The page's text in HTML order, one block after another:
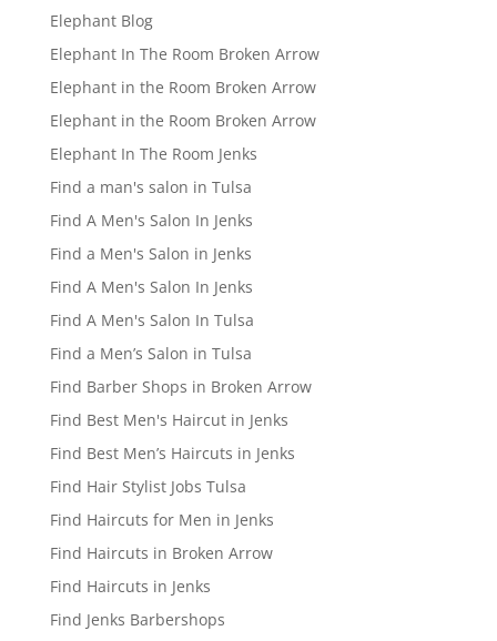
Elephant Blog
Elephant In The Room Broken Arrow
Elephant in the Room Broken Arrow
Elephant in the Room Broken Arrow
Elephant In The Room Jenks
Find a man's salon in Tulsa
Find A Men's Salon In Jenks
Find a Men's Salon in Jenks
Find A Men's Salon In Jenks
Find A Men's Salon In Tulsa
Find a Men’s Salon in Tulsa
Find Barber Shops in Broken Arrow
Find Best Men's Haircut in Jenks
Find Best Men’s Haircuts in Jenks
Find Hair Stylist Jobs Tulsa
Find Haircuts for Men in Jenks
Find Haircuts in Broken Arrow
Find Haircuts in Jenks
Find Jenks Barbershops